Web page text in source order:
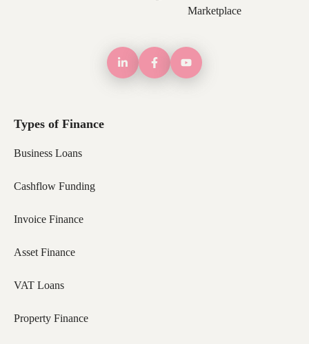
Types of Finance
Business Loans
Cashflow Funding
Invoice Finance
Asset Finance
VAT Loans
Property Finance